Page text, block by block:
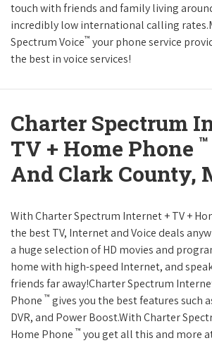
touch with friends and family living
incredibly low international calling
Spectrum Voice™ your phone service
the best in voice services!
Charter Spectrum
TV + Home Phone ™
And Clark County,
With Charter Spectrum Internet + TV +
the best TV, Internet and Voice deals
a huge selection of HD movies and
home with high-speed Internet, and
friends far away!Charter Spectrum
Phone ™ gives you the best features such
DVR, and Power Boost.With Charter
Home Phone ™ you get all this and more